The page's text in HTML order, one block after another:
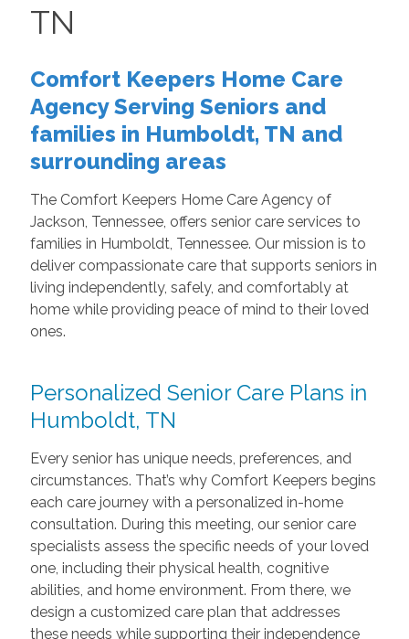
TN
Comfort Keepers Home Care
Agency Serving Seniors and
families in Humboldt, TN and
surrounding areas
The Comfort Keepers Home Care Agency of
Jackson, Tennessee, offers senior care services to
families in Humboldt, Tennessee. Our mission is to
deliver compassionate care that supports seniors in
living independently, safely, and comfortably at
home while providing peace of mind to their loved
ones.
Personalized Senior Care Plans in
Humboldt, TN
Every senior has unique needs, preferences, and
circumstances. That’s why Comfort Keepers begins
each care journey with a personalized in-home
consultation. During this meeting, our senior care
specialists assess the specific needs of your loved
one, including their physical health, cognitive
abilities, and home environment. From there, we
design a customized care plan that addresses
these needs while supporting their independence